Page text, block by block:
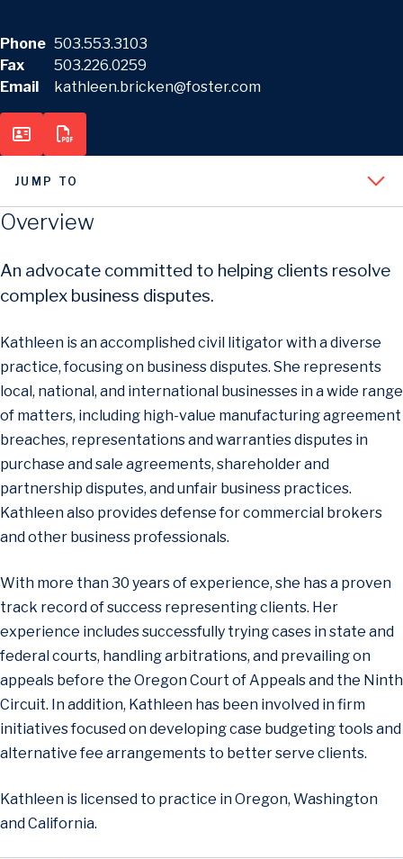
Phone 503.553.3103
Fax
503.226.0259
Email
kathleen.bricken@foster.com
JUMP TO
Overview
An advocate committed to helping clients resolve
complex business disputes.
Kathleen is an accomplished civil litigator with a diverse
practice, focusing on business disputes. She represents
local, national, and international businesses in a wide range
of matters, including high-value manufacturing agreement
breaches, representations and warranties disputes in
purchase and sale agreements, shareholder and
partnership disputes, and unfair business practices.
Kathleen also provides defense for commercial brokers
and other business professionals.
With more than 30 years of experience, she has a proven
track record of success representing clients. Her
experience includes successfully trying cases in state and
federal courts, handling arbitrations, and prevailing on
appeals before the Oregon Court of Appeals and the Ninth
Circuit. In addition, Kathleen has been involved in firm
initiatives focused on developing case budgeting tools and
alternative fee arrangements to better serve clients.
Kathleen is licensed to practice in Oregon, Washington
and California.